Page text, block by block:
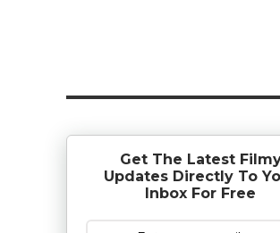
Get The Latest
Updates Directly To
Inbox For Free